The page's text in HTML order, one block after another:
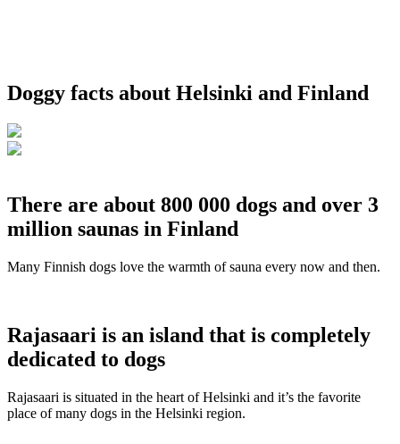
Doggy facts about Helsinki and Finland
There are about 800 000 dogs and over 3
million saunas in Finland
Many Finnish dogs love the warmth of sauna every now and then.
Rajasaari is an island that is completely
dedicated to dogs
Rajasaari is situated in the heart of Helsinki and it’s the favorite
place of many dogs in the Helsinki region.